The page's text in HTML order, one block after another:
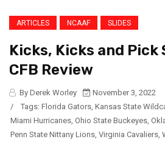
ARTICLES NCAAF SLIDES
Kicks, Kicks and Pick
CFB Review
By Derek Worley
November 3, 2022
/
Tags: Florida Gators, Kansas State
Miami Hurricanes, Ohio State Buckeyes,
Penn State Nittany Lions, Virginia Cavaliers,